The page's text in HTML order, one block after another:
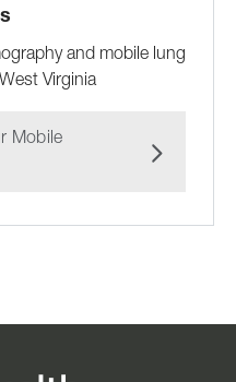
and mobile lung
Virginia
Mobile